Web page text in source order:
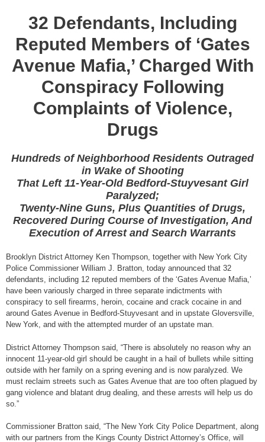
32 Defendants, Including
Reputed Members of ‘Gates
Avenue Mafia,’ Charged With
Conspiracy Following
Complaints of Violence,
Drugs
Hundreds of Neighborhood Residents Outraged
in Wake of Shooting
That Left 11-Year-Old Bedford-Stuyvesant Girl
Paralyzed;
Twenty-Nine Guns, Plus Quantities of Drugs,
Recovered During Course of Investigation, And
Execution of Arrest and Search Warrants
Brooklyn District Attorney Ken Thompson, together with New York City
Police Commissioner William J. Bratton, today announced that 32
defendants, including 12 reputed members of the ‘Gates Avenue Mafia,’
have been variously charged in three separate indictments with
conspiracy to sell firearms, heroin, cocaine and crack cocaine in and
around Gates Avenue in Bedford-Stuyvesant and in upstate Gloversville,
New York, and with the attempted murder of an upstate man.
District Attorney Thompson said, “There is absolutely no reason why an
innocent 11-year-old girl should be caught in a hail of bullets while sitting
outside with her family on a spring evening and is now paralyzed. We
must reclaim streets such as Gates Avenue that are too often plagued by
gang violence and blatant drug dealing, and these arrests will help us do
so.”
Commissioner Bratton said, “The New York City Police Department, along
with our partners from the Kings County District Attorney’s Office, will